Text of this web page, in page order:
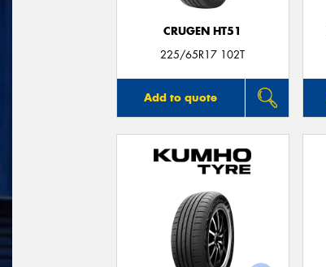
CRUGEN HT51
225/65R17 102T
Add to quote